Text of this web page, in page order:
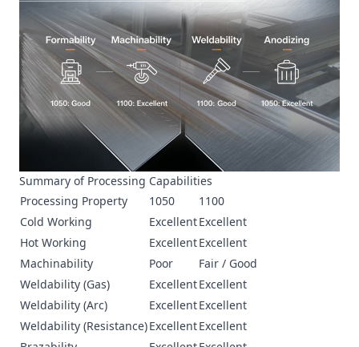
Summary of Processing Capabilities
Processing Property
1050
1100
Cold Working
ExcellentExcellent
Hot Working
ExcellentExcellent
Machinability
Poor
Fair / Good
Weldability (Gas)
ExcellentExcellent
Weldability (Arc)
ExcellentExcellent
Weldability (Resistance)ExcellentExcellent